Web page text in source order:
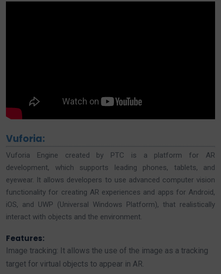
Vuforia:
Vuforia Engine created by PTC is a platform for AR
development, which supports leading phones, tablets, and
eyewear. It allows developers to use advanced computer vision
functionality for creating AR experiences and apps for Android,
iOS, and UWP (Universal Windows Platform), that realistically
interact with objects and the environment.
Features:
Image tracking: It allows the use of the image as a tracking
target for virtual objects to appear in AR.